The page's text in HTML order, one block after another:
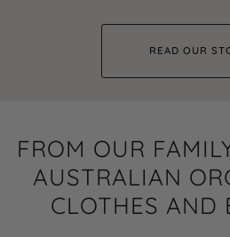
READ OUR
FROM OUR
AUSTRALIAN
CLOTHES AND